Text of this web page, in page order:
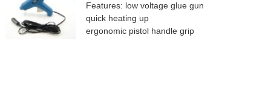
Features: low voltage glue gun
quick heating up
ergonomic pistol handle grip